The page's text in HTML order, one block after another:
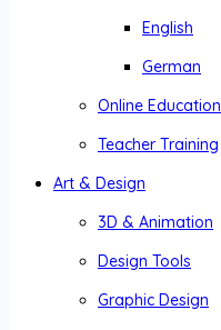
English
German
Online Education
Teacher Training
Art & Design
3D & Animation
Design Tools
Graphic Design